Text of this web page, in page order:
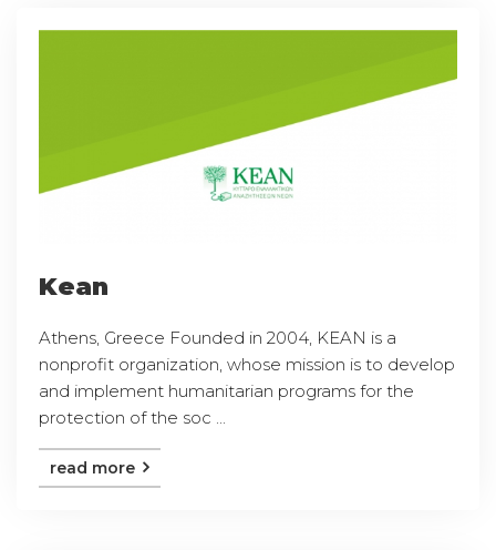
Kean
Athens, Greece Founded in 2004, KEAN is a
nonprofit organization, whose mission is to develop
and implement humanitarian programs for the
protection of the soc ...
read more